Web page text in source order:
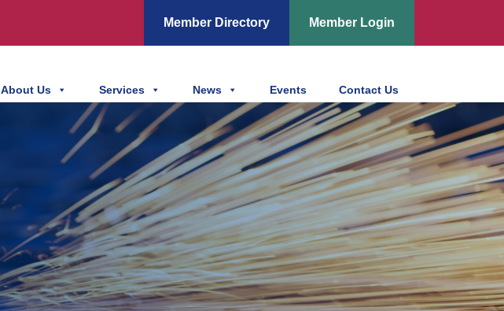
Member Directory Member Login
About Us Services News Events Contact Us